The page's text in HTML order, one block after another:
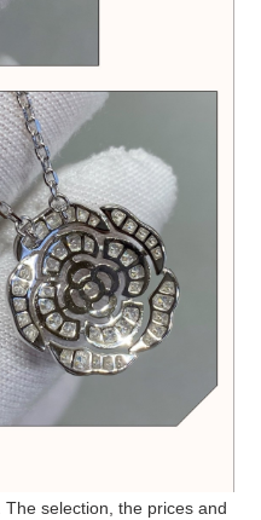
selection, the prices and